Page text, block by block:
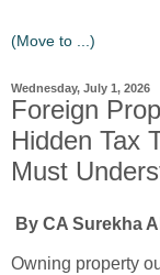
Wednesday, July 1, 2026
Foreign
Hidden Tax
Must
By CA Surekha
Owning property